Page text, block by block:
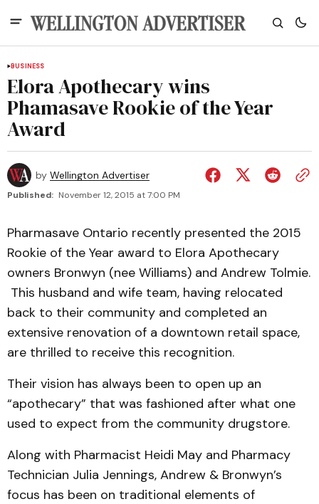
BUSINESS
Elora Apothecary wins
Phamasave Rookie of the Year
Award
by Wellington Advertiser
Published: November 12, 2015 at 7:00 PM
Pharmasave Ontario recently presented the 2015
Rookie of the Year award to Elora Apothecary
owners Bronwyn (nee Williams) and Andrew Tolmie.
This husband and wife team, having relocated
back to their community and completed an
extensive renovation of a downtown retail space,
are thrilled to receive this recognition.
Their vision has always been to open up an
“apothecary” that was fashioned after what one
used to expect from the community drugstore.
Along with Pharmacist Heidi May and Pharmacy
Technician Julia Jennings, Andrew & Bronwyn’s
focus has been on traditional elements of